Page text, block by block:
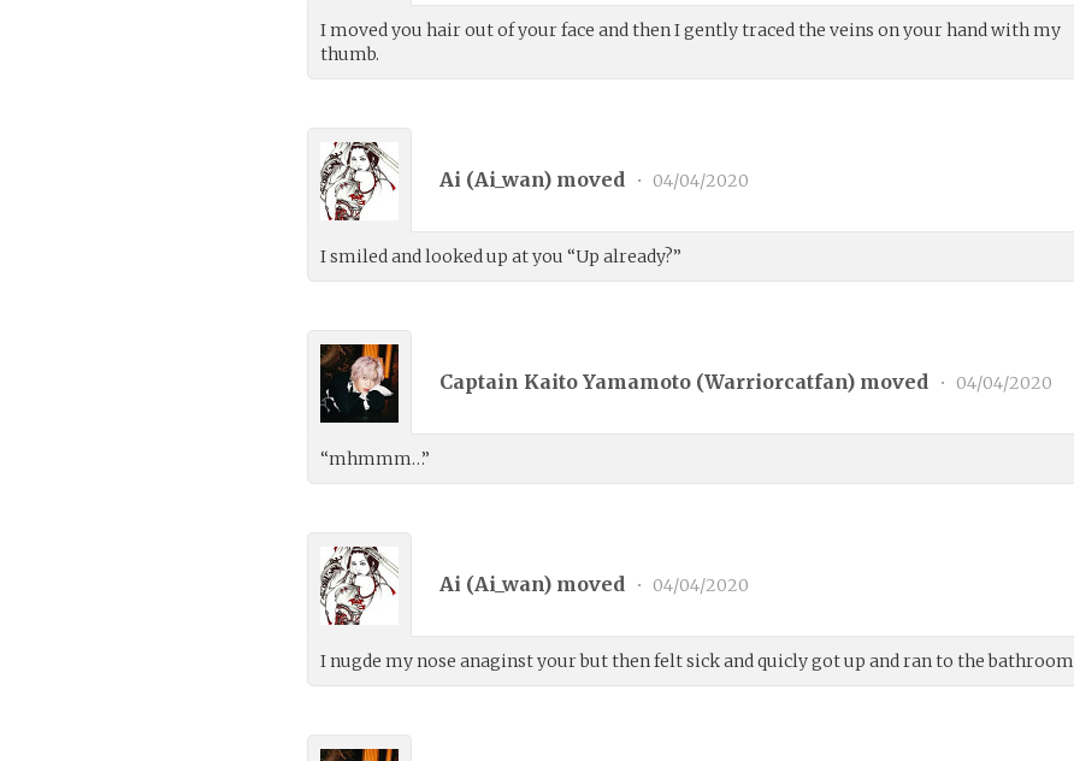
I moved you hair out of your face and then I gently traced the veins on your hand with my
thumb.
Ai (Ai_wan) moved • 04/04/2020
I smiled and looked up at you “Up already?”
Captain Kaito Yamamoto (Warriorcatfan) moved • 04/04/2020
“mhmmm…”
Ai (Ai_wan) moved • 04/04/2020
I nugde my nose anaginst your but then felt sick and quicly got up and ran to the bathroom